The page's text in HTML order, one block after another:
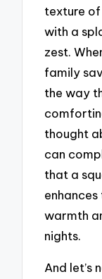
texture
with a
zest.
family
the way
thought
can
that a
warmth
nights.
And